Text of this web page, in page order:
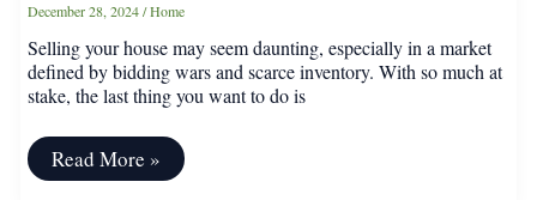
December 28, 2024/Home
Selling your house may seem daunting, especially in a market
defined by bidding wars and scarce inventory. With so much at
stake, the last thing you want to do is
12
Things
Read More »